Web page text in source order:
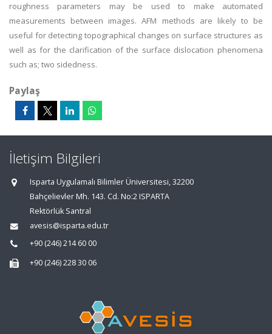
roughness parameters may be used to make automated
measurements between images. AFM methods are likely to be
useful for detecting topographical changes on surface structures as
well as for the clarification of the surface dislocation phenomena
such as; two sidedness.
Paylaş
İletişim Bilgileri
Isparta Uygulamalı Bilimler Üniversitesi, 32200
Bahçelievler Mh. 143. Cd. No:2 ISPARTA
Rektörlük Santral
avesis@isparta.edu.tr
+90 (246) 214 60 00
+90 (246) 228 30 06